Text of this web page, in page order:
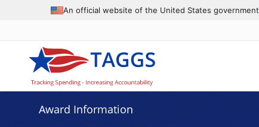
An official website of the United States government
Award Information